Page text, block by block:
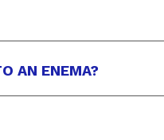
AN ENEMA?